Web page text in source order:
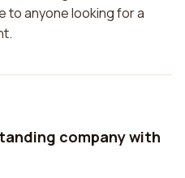
to anyone looking for a
company with